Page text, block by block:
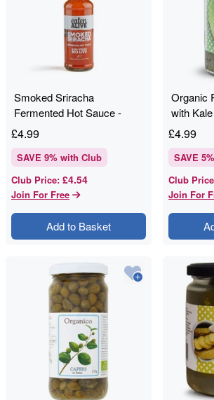
Smoked Sriracha
Fermented Hot Sauce -
150ml - Eaten Alive
£4.99
SAVE 9% with Club
Club Price: £4.54
Join For Free
Add to Basket
Organic
with
£4.99
SAVE 5
Club Price
Join For